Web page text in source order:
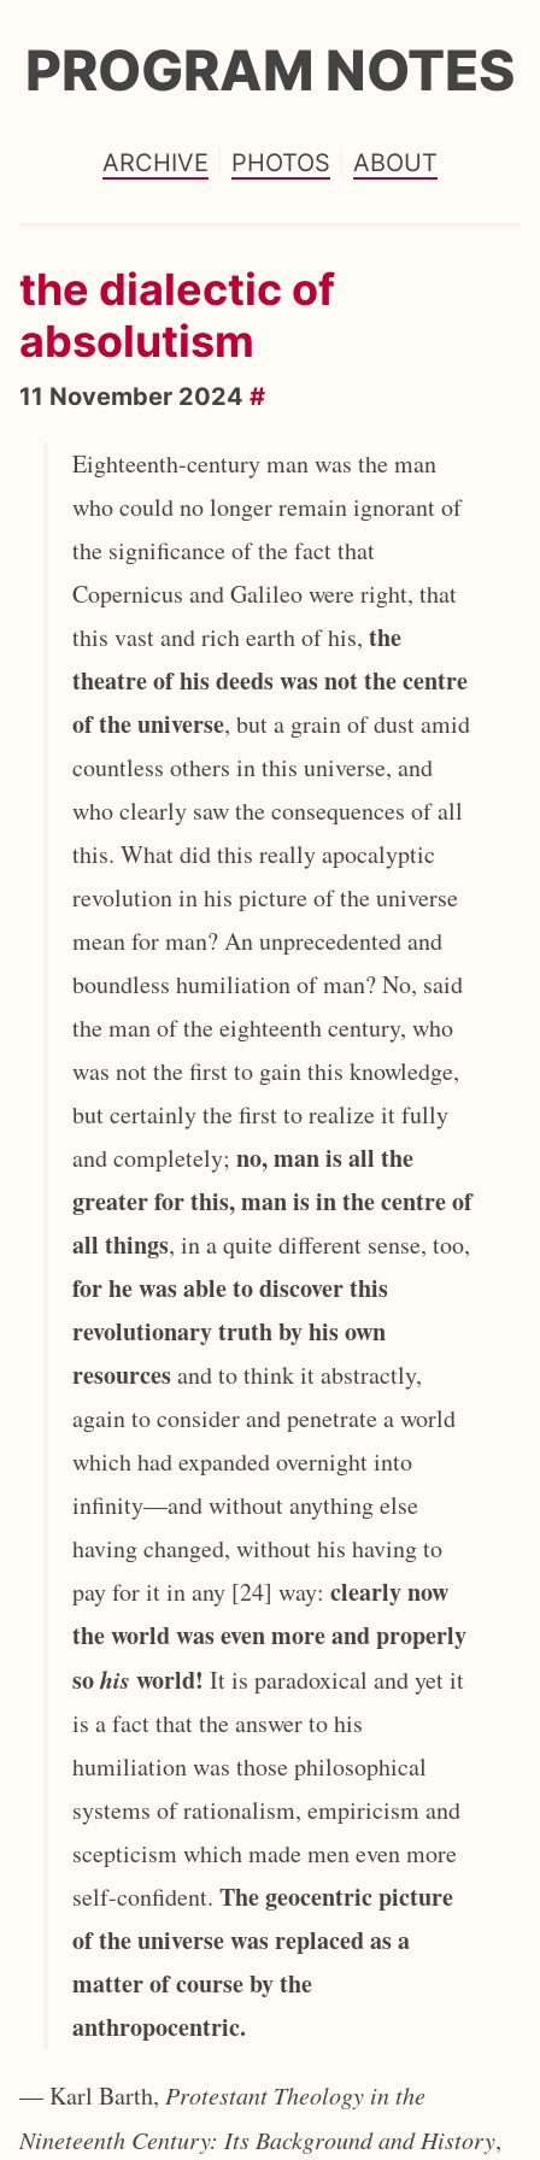
PROGRAM NOTES
ARCHIVE PHOTOS ABOUT
the dialectic of
absolutism
11 November 2024 #
Eighteenth-century man was the man
who could no longer remain ignorant of
the significance of the fact that
Copernicus and Galileo were right, that
this vast and rich earth of his, the
theatre of his deeds was not the centre
of the universe, but a grain of dust amid
countless others in this universe, and
who clearly saw the consequences of all
this. What did this really apocalyptic
revolution in his picture of the universe
mean for man? An unprecedented and
boundless humiliation of man? No, said
the man of the eighteenth century, who
was not the first to gain this knowledge,
but certainly the first to realize it fully
and completely; no, man is all the
greater for this, man is in the centre of
all things, in a quite different sense, too,
for he was able to discover this
revolutionary truth by his own
resourcesand to think it abstractly,
again to consider and penetrate a world
which had expanded overnight into
infinity—and without anything else
having changed, without his having to
pay for it in any [24] way: clearly now
the world was even more and properly
sohis world! It is paradoxical and yet it
is a fact that the answer to his
humiliation was those philosophical
systems of rationalism, empiricism and
scepticism which made men even more
self-confident. The geocentric picture
of the universe was replaced as a
matter of course by the
anthropocentric.
— Karl Barth, Protestant Theology in the
Nineteenth Century: Its Background and History,